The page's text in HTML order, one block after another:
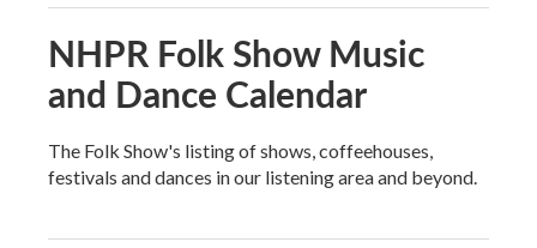
NHPR Folk Show Music
and Dance Calendar
The Folk Show's listing of shows, coffeehouses,
festivals and dances in our listening area and beyond.